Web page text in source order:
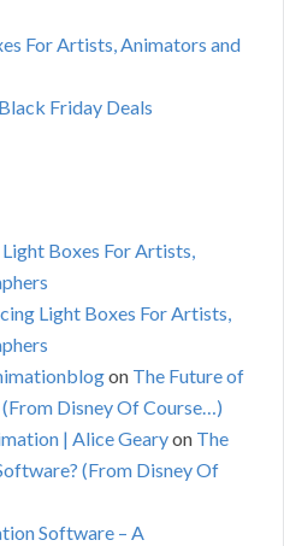
For Artists, Animators and
Friday Deals
Boxes For Artists,
Light Boxes For Artists,
on The Future of
Disney Of Course…)
| Alice Gearyon The
(From Disney Of
Software – A